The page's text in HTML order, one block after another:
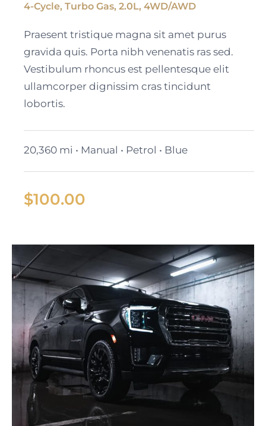
Cadillac Lyriq
4-Cycle, Turbo Gas, 2.0L, 4WD/AWD
Praesent tristique magna sit amet purus
gravida quis. Porta nibh venenatis ras sed.
Vestibulum rhoncus est pellentesque elit
ullamcorper dignissim cras tincidunt
lobortis.
20,360 mi • Manual • Petrol • Blue
$100.00